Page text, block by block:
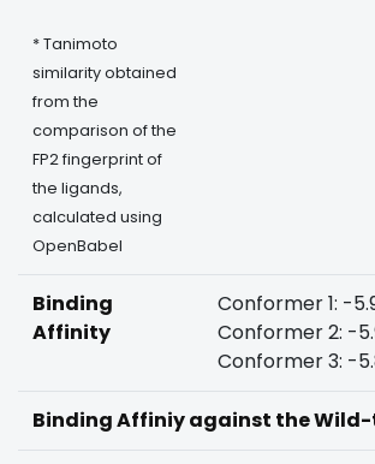
* Tanimoto
similarity obtained
from the
comparison of the
FP2 fingerprint of
the ligands,
calculated using
OpenBabel
Binding
Affinity
Conformer 1: -
Conformer 2: -
Conformer 3: -
Binding Affiniy against the